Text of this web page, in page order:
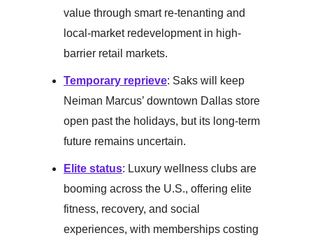
value through smart re-tenanting and
local-market redevelopment in high-
barrier retail markets.
Temporary reprieve: Saks will keep
Neiman Marcus’ downtown Dallas store
open past the holidays, but its long-term
future remains uncertain.
Elite status: Luxury wellness clubs are
booming across the U.S., offering elite
fitness, recovery, and social
experiences, with memberships costing